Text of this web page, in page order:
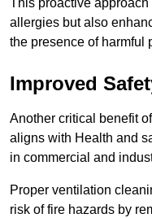
This proactive
allergies but also
the presence of harmful
Improved
Another critical benefit
aligns with Health and
in commercial and
Proper ventilation
risk of fire hazards by